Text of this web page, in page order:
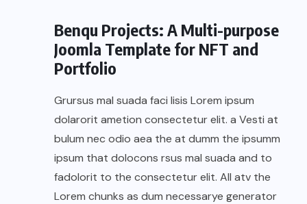
Benqu Projects: A Multi-purpose
Joomla Template for NFT and
Portfolio
Grursus mal suada faci lisis Lorem ipsum
dolarorit ametion consectetur elit. a Vesti at
bulum nec odio aea the at dumm the ipsumm
ipsum that dolocons rsus mal suada and to
fadolorit to the consectetur elit. All atv the
Lorem chunks as dum necessarye generator